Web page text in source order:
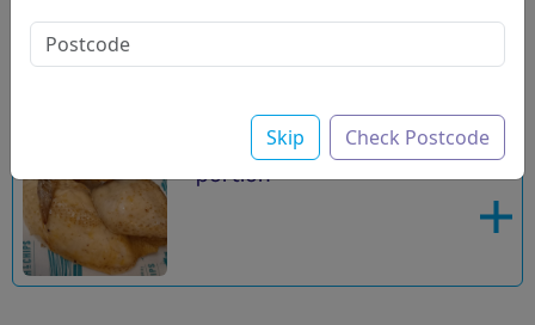
Mayonaise
Roast chicken
portion
£5.00
Skip Check Postcode